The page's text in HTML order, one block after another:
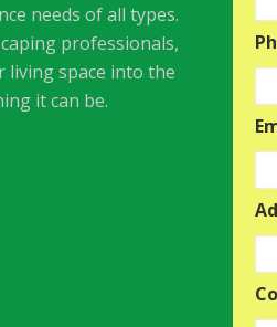
needs of all types.
professionals,
space into the
it can be.